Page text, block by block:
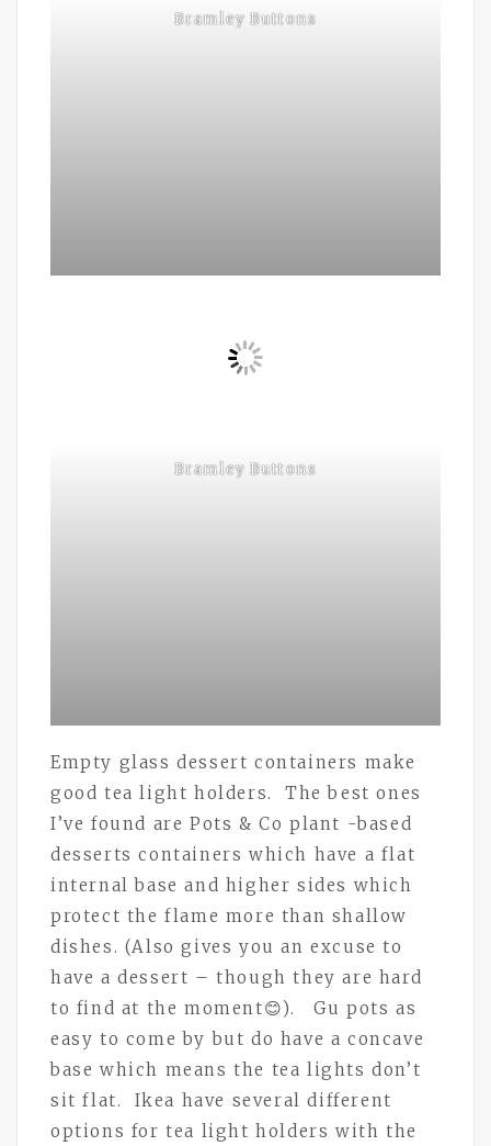
Bramley Buttons
Bramley Buttons
Empty glass dessert containers make
good tea light holders. The best ones
I’ve found are Pots & Co plant -based
desserts containers which have a flat
internal base and higher sides which
protect the flame more than shallow
dishes. (Also gives you an excuse to
have a dessert – though they are hard
to find at the moment😊). Gu pots as
easy to come by but do have a concave
base which means the tea lights don’t
sit flat. Ikea have several different
options for tea light holders with the